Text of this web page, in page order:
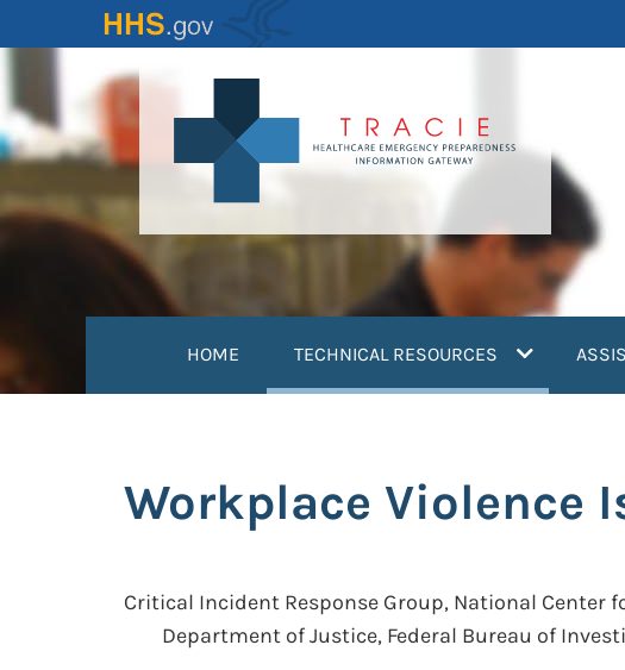
to
content
HOME TECHNICAL RESOURCES (current)
Workplace Violence
Critical Incident Response Group, National Center
Department of Justice, Federal Bureau of